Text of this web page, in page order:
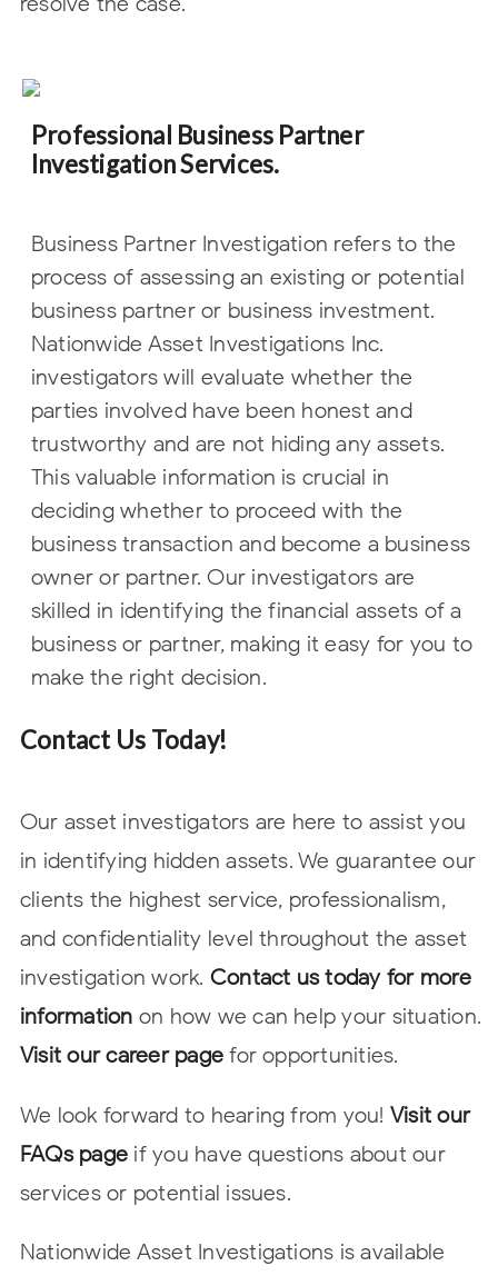
Professional Business Partner
Investigation Services.
Business Partner Investigation refers to the
process of assessing an existing or potential
business partner or business investment.
Nationwide Asset Investigations Inc.
investigators will evaluate whether the
parties involved have been honest and
trustworthy and are not hiding any assets.
This valuable information is crucial in
deciding whether to proceed with the
business transaction and become a business
owner or partner. Our investigators are
skilled in identifying the financial assets of a
business or partner, making it easy for you to
make the right decision.
Contact Us Today!
Our asset investigators are here to assist you
in identifying hidden assets. We guarantee our
clients the highest service, professionalism,
and confidentiality level throughout the asset
investigation work. Contact us today for more
information on how we can help your situation.
Visit our career page for opportunities.
We look forward to hearing from you! Visit our
FAQs page if you have questions about our
services or potential issues.
Nationwide Asset Investigations is available